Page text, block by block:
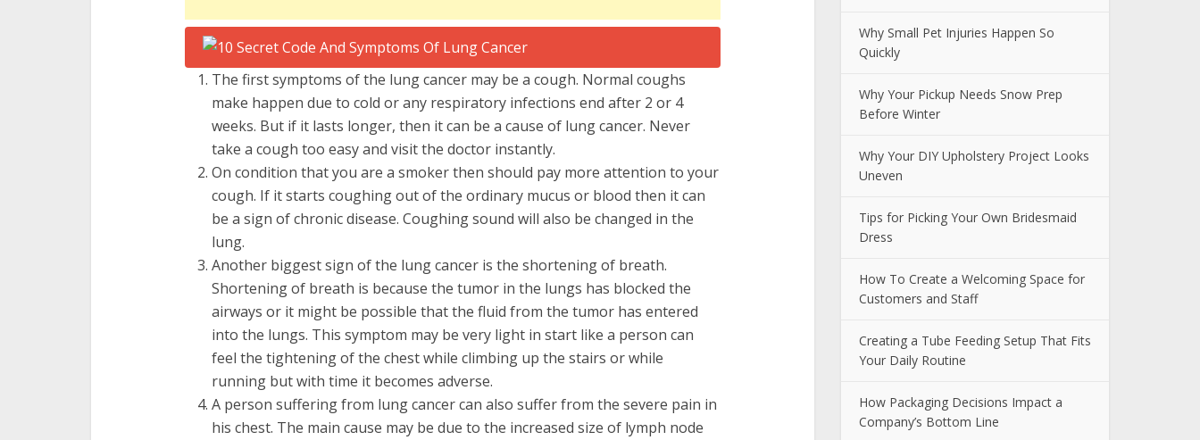
The first symptoms of the lung cancer may be a cough. Normal coughs
make happen due to cold or any respiratory infections end after 2 or 4
weeks. But if it lasts longer, then it can be a cause of lung cancer. Never
take a cough too easy and visit the doctor instantly.
On condition that you are a smoker then should pay more attention to your
cough. If it starts coughing out of the ordinary mucus or blood then it can
be a sign of chronic disease. Coughing sound will also be changed in the
lung.
Another biggest sign of the lung cancer is the shortening of breath.
Shortening of breath is because the tumor in the lungs has blocked the
airways or it might be possible that the fluid from the tumor has entered
into the lungs. This symptom may be very light in start like a person can
feel the tightening of the chest while climbing up the stairs or while
running but with time it becomes adverse.
A person suffering from lung cancer can also suffer from the severe pain in
his chest. The main cause may be due to the increased size of lymph node
Why Small Pet Injuries Happen So
Quickly
Why Your Pickup Needs Snow Prep
Before Winter
Why Your DIY Upholstery Project Looks
Uneven
Tips for Picking Your Own Bridesmaid
Dress
How To Create a Welcoming Space for
Customers and Staff
Creating a Tube Feeding Setup That Fits
Your Daily Routine
How Packaging Decisions Impact a
Company’s Bottom Line